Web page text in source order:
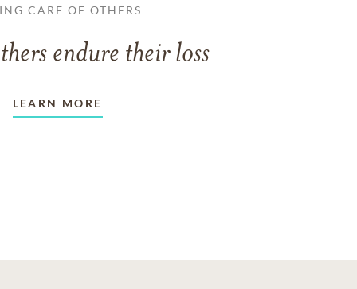
CARE OF OTHERS
endure their loss
LEARN MORE